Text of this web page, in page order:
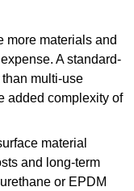
more materials and
A standard-
multi-use
added complexity of
material
and long-term
or EPDM